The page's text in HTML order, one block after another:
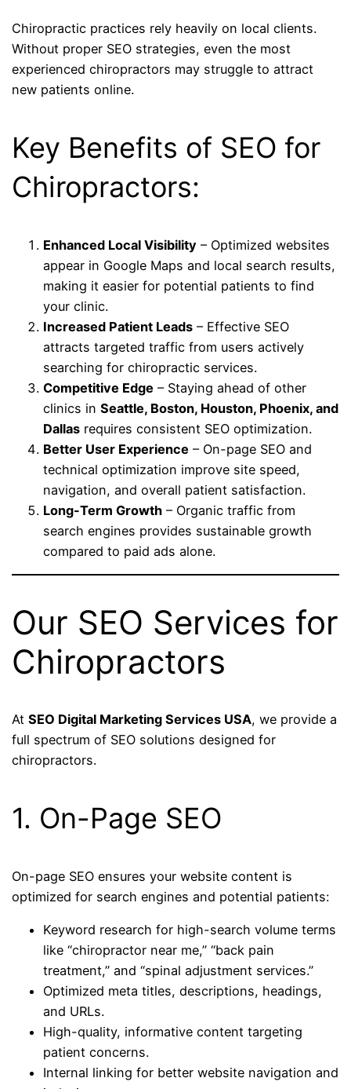
Chiropractic practices rely heavily on local clients.
Without proper SEO strategies, even the most
experienced chiropractors may struggle to attract
new patients online.
Key Benefits of SEO for
Chiropractors:
Enhanced Local Visibility – Optimized websites
appear in Google Maps and local search results,
making it easier for potential patients to find
your clinic.
Increased Patient Leads – Effective SEO
attracts targeted traffic from users actively
searching for chiropractic services.
Competitive Edge – Staying ahead of other
clinics inSeattle, Boston, Houston, Phoenix, and
Dallas requires consistent SEO optimization.
Better User Experience – On-page SEO and
technical optimization improve site speed,
navigation, and overall patient satisfaction.
Long-Term Growth – Organic traffic from
search engines provides sustainable growth
compared to paid ads alone.
Our SEO Services for
Chiropractors
AtSEO Digital Marketing Services USA, we provide a
full spectrum of SEO solutions designed for
chiropractors.
1. On-Page SEO
On-page SEO ensures your website content is
optimized for search engines and potential patients:
Keyword research for high-search volume terms
like “chiropractor near me,” “back pain
treatment,” and “spinal adjustment services.”
Optimized meta titles, descriptions, headings,
and URLs.
High-quality, informative content targeting
patient concerns.
Internal linking for better website navigation and